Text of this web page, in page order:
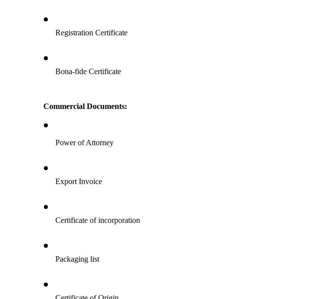
Registration Certificate
Bona-fide Certificate
Commercial Documents:
Power of Attorney
Export Invoice
Certificate of incorporation
Packaging list